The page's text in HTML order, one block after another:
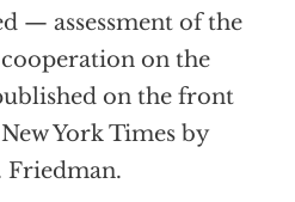
— assessment of the
on the
on the front
York Times by
Friedman.